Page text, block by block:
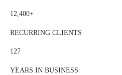
12,400+
RECURRING CLIENTS
127
YEARS IN BUSINESS